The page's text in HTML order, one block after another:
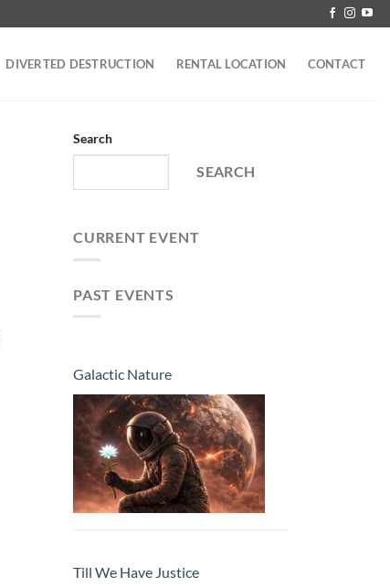
DIVERTED DESTRUCTION RENTAL LOCATION CONTACT
Search
SEARCH
CURRENT EVENT
PAST EVENTS
Galactic Nature
Till We Have Justice